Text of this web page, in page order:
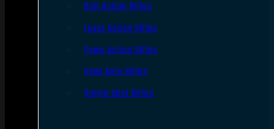
Bolt Action Rifles
Lever Action Rifles
Pump Action Rifles
Semi Auto Rifles
Single Shot Rifles